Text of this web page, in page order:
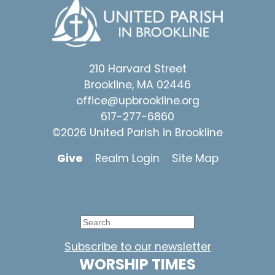
210 Harvard Street
Brookline, MA 02446
office@upbrookline.org
617-277-6860
©2026 United Parish in Brookline
Give
Realm Login Site Map
Subscribe to our newsletter
WORSHIP TIMES